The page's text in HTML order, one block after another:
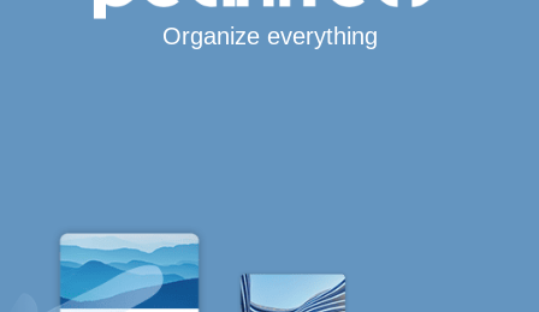
Organize everything